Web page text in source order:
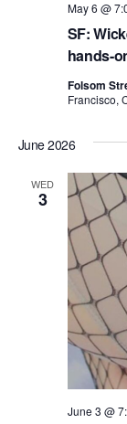
SF:
hands-
May 6 @
Folsom
Francisco,
June 2026
WED
3
June 3 @